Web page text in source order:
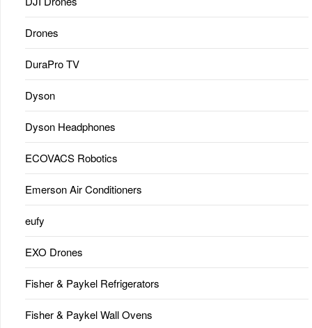
Drones
DuraPro TV
Dyson
Dyson Headphones
ECOVACS Robotics
Emerson Air Conditioners
eufy
EXO Drones
Fisher & Paykel Refrigerators
Fisher & Paykel Wall Ovens